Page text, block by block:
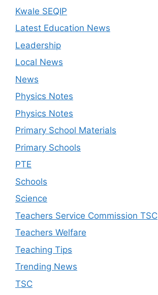
Kwale SEQIP
Latest Education News
Leadership
Local News
News
Physics Notes
Physics Notes
Primary School Materials
Primary Schools
PTE
Schools
Science
Teachers Service Commission TSC
Teachers Welfare
Teaching Tips
Trending News
TSC